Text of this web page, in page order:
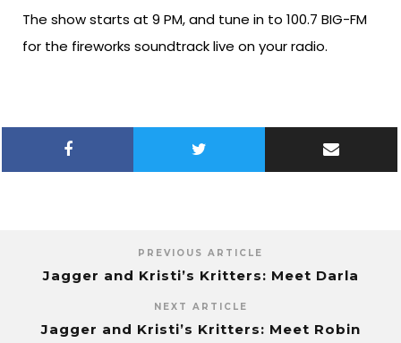
The show starts at 9 PM, and tune in to 100.7 BIG-FM
for the fireworks soundtrack live on your radio.
PREVIOUS ARTICLE
Jagger and Kristi’s Kritters: Meet Darla
NEXT ARTICLE
Jagger and Kristi’s Kritters: Meet Robin